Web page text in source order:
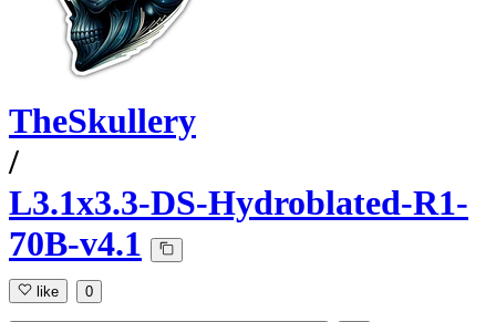
TheSkullery
/
L3.1x3.3-DS-Hydroblated-R1-
70B-v4.1
like 0